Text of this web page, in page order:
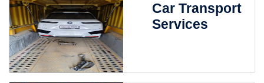
Car Transport
Services